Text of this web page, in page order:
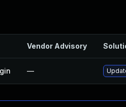
Vendor Advisory
—